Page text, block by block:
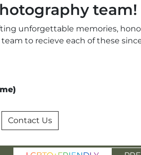
team!
unforgettable memories,
to recieve each of these
Contact Us